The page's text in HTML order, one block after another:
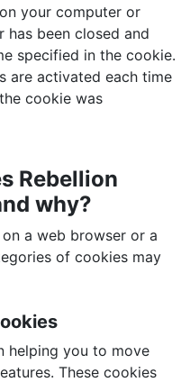
your computer or
been closed and
specified in the cookie.
are activated each time
cookie was
Rebellion
why?
a web browser or a
of cookies may
helping you to move
These cookies